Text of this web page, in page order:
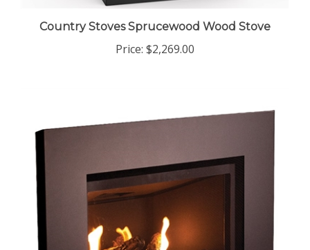
Country Stoves Sprucewood Wood Stove
Price: $2,269.00